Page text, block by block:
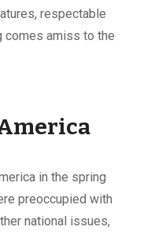
respectable
comes amiss to the
in the spring
preoccupied with
national issues,